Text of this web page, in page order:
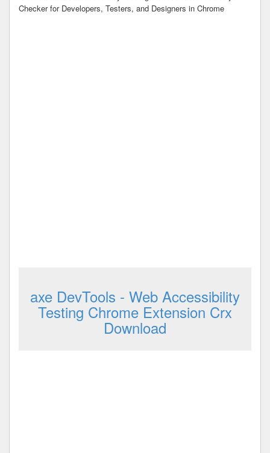
Checker for Developers, Testers, and Designers in Chrome
axe DevTools - Web Accessibility
Testing Chrome Extension Crx
Download